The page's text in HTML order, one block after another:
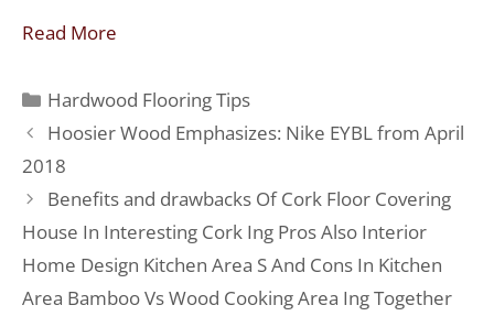
Read More
Hardwood Flooring Tips
Hoosier Wood Emphasizes: Nike EYBL from April
2018
Benefits and drawbacks Of Cork Floor Covering
House In Interesting Cork Ing Pros Also Interior
Home Design Kitchen Area S And Cons In Kitchen
Area Bamboo Vs Wood Cooking Area Ing Together